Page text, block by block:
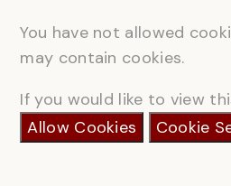
You have not allowed
may contain cookies.
If you would like to view
Allow Cookies
Cookie